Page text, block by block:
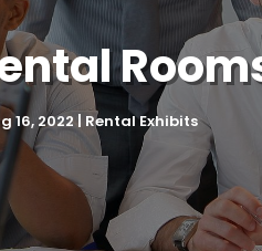
16, 2022 Rental Exhibits